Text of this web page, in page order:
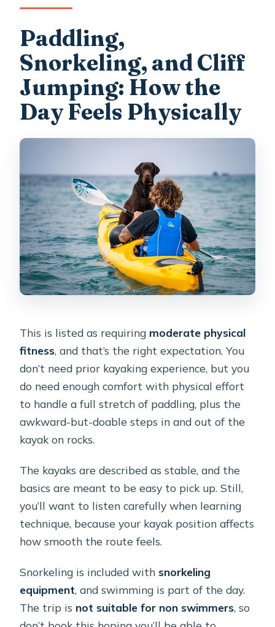
Paddling,
Snorkeling, and Cliff
Jumping: How the
Day Feels Physically
This is listed as requiring moderate physical
fitness, and that’s the right expectation. You
don’t need prior kayaking experience, but you
do need enough comfort with physical effort
to handle a full stretch of paddling, plus the
awkward-but-doable steps in and out of the
kayak on rocks.
The kayaks are described as stable, and the
basics are meant to be easy to pick up. Still,
you’ll want to listen carefully when learning
technique, because your kayak position affects
how smooth the route feels.
Snorkeling is included with snorkeling
equipment, and swimming is part of the day.
The trip is not suitable for non swimmers, so